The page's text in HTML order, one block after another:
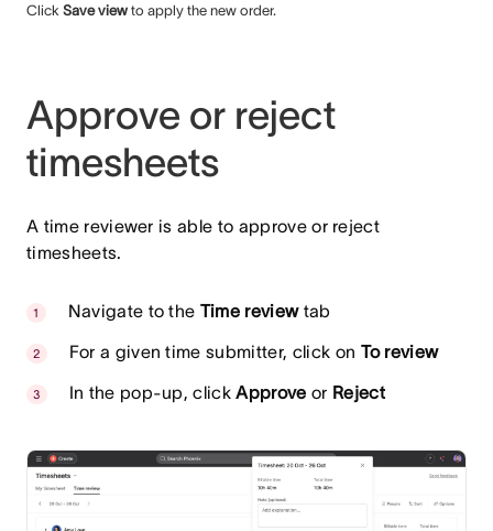
Click Save view to apply the new order.
Approve or reject
timesheets
A time reviewer is able to approve or reject
timesheets.
Navigate to the Time reviewtab
For a given time submitter, click on To review
In the pop-up, clickApprove or Reject